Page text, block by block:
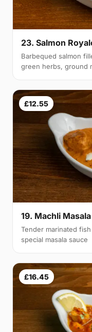
23. Salmon
Barbequed salmon
green herbs, ground
£12.55
19. Machli Masala
Tender marinated
special masala sauce
£16.45